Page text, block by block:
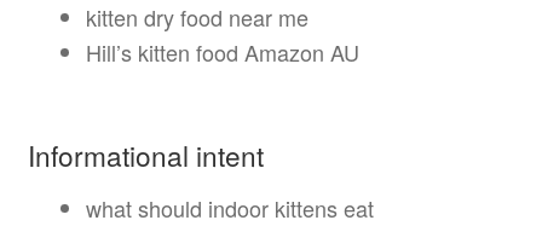
kitten dry food near me
Hill’s kitten food Amazon AU
Informational intent
what should indoor kittens eat